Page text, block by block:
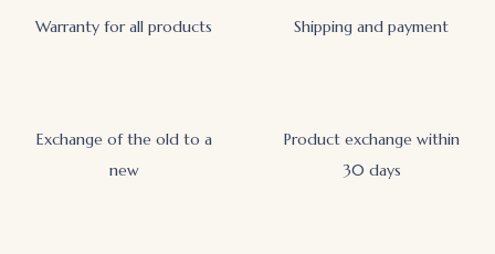
Warranty for all products Shipping and payment
Exchange of the old to a
new
Product exchange within
30 days